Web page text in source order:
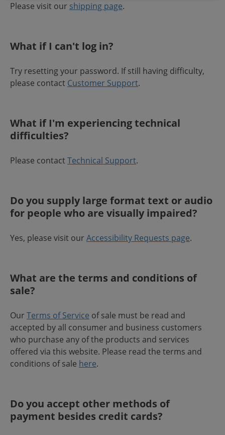
Please visit our shipping page.
What if I can't log in?
Try resetting your password. If still having difficulty,
please contact Customer Support.
What if I'm experiencing technical
difficulties?
Please contactTechnical Support.
Do you supply large format text or audio
for people who are visually impaired?
Yes, please visit our Accessibility Requests page.
What are the terms and conditions of
sale?
Our Terms of Service of sale must be read and
accepted by all consumer and business customers
who purchase any of the products and services
offered via this website. Please read the terms and
conditions of sale here.
Do you accept other methods of
payment besides credit cards?